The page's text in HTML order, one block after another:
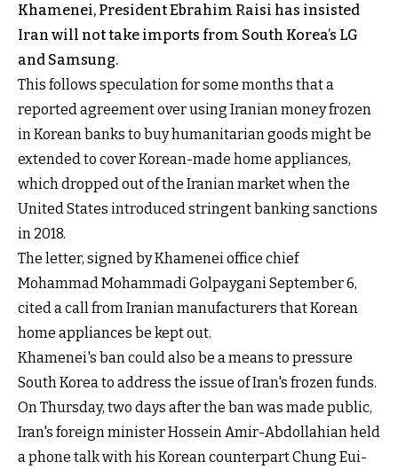
Khamenei, President Ebrahim Raisi has insisted
Iran will not take imports from South Korea’s LG
and Samsung.
This follows speculation for some months that a
reported agreement over using Iranian money frozen
in Korean banks to buy humanitarian goods might be
extended to cover Korean-made home appliances,
which dropped out of the Iranian market when the
United States introduced stringent banking sanctions
in 2018.
The letter, signed by Khamenei office chief
Mohammad Mohammadi Golpaygani September 6,
cited a call from Iranian manufacturers that Korean
home appliances be kept out.
Khamenei's ban could also be a means to pressure
South Korea to address the issue of Iran's frozen funds.
On Thursday, two days after the ban was made public,
Iran's foreign minister HosseinAmir-Abdollahian held
a phone talk with his Korean counterpartChung Eui-